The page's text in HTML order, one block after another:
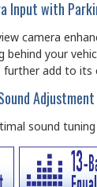
Input with
camera
behind your
further add to its
sound